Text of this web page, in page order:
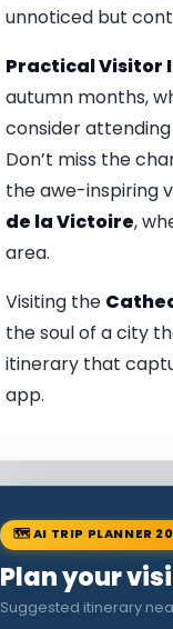
unnoticed but
Practical Visitor
autumn months,
consider
Don’t miss the
the awe-inspiring
de la Victoire,
area.
Visiting the
the soul of a city
itinerary that
app.
🗺 AI TRIP PLANNER
Plan your
Suggested itinerary